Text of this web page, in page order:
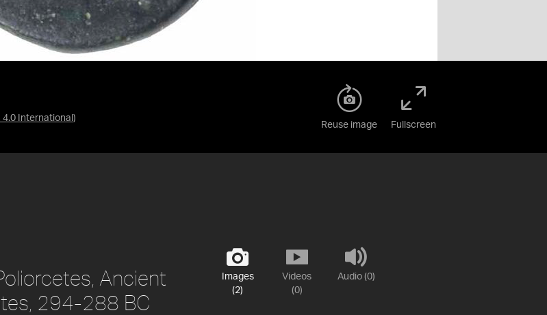
International )
Reuse image Fullscreen
Images
(2)
Videos
(0)
Audio (0)
Ancient
294-288 BC